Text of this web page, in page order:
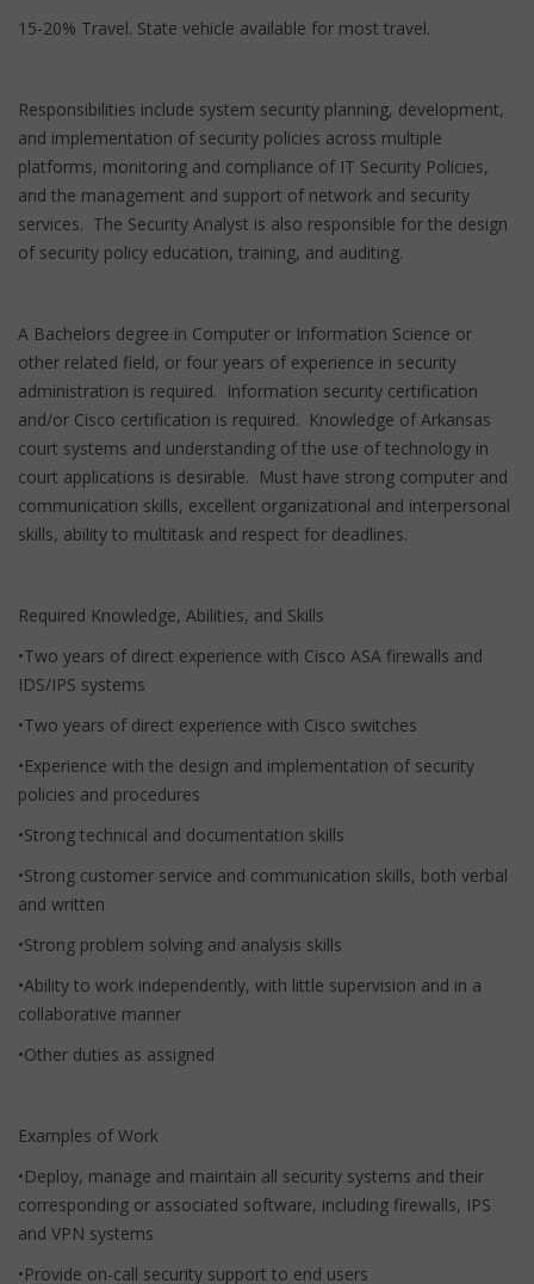
15-20% Travel. State vehicle available for most travel.
Responsibilities include system security planning, development,
and implementation of security policies across multiple
platforms, monitoring and compliance of IT Security Policies,
and the management and support of network and security
services. The Security Analyst is also responsible for the design
of security policy education, training, and auditing.
A Bachelors degree in Computer or Information Science or
other related field, or four years of experience in security
administration is required. Information security certification
and/or Cisco certification is required. Knowledge of Arkansas
court systems and understanding of the use of technology in
court applications is desirable. Must have strong computer and
communication skills, excellent organizational and interpersonal
skills, ability to multitask and respect for deadlines.
Required Knowledge, Abilities, and Skills
•Two years of direct experience with Cisco ASA firewalls and
IDS/IPS systems
•Two years of direct experience with Cisco switches
•Experience with the design and implementation of security
policies and procedures
•Strong technical and documentation skills
•Strong customer service and communication skills, both verbal
and written
•Strong problem solving and analysis skills
•Ability to work independently, with little supervision and in a
collaborative manner
•Other duties as assigned
Examples of Work
•Deploy, manage and maintain all security systems and their
corresponding or associated software, including firewalls, IPS
and VPN systems
•Provide on-call security support to end users